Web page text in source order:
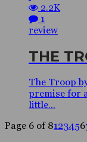
2.2K
1
review
THE
The Troop
premise for
little...
Page 6 of 8123456